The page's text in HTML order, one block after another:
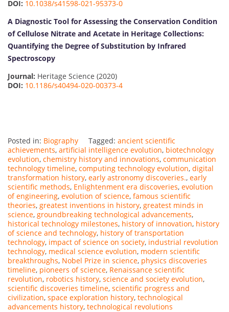
DOI: 10.1038/s41598-021-95373-0
A Diagnostic Tool for Assessing the Conservation Condition
of Cellulose Nitrate and Acetate in Heritage Collections:
Quantifying the Degree of Substitution by Infrared
Spectroscopy
Journal: Heritage Science (2020)
DOI: 10.1186/s40494-020-00373-4
Posted in: Biography Tagged: ancient scientific
achievements, artificial intelligence evolution, biotechnology
evolution, chemistry history and innovations, communication
technology timeline, computing technology evolution, digital
transformation history, early astronomy discoveries., early
scientific methods, Enlightenment era discoveries, evolution
of engineering, evolution of science, famous scientific
theories, greatest inventions in history, greatest minds in
science, groundbreaking technological advancements,
historical technology milestones, history of innovation, history
of science and technology, history of transportation
technology, impact of science on society, industrial revolution
technology, medical science evolution, modern scientific
breakthroughs, Nobel Prize in science, physics discoveries
timeline, pioneers of science, Renaissance scientific
revolution, robotics history, science and society evolution,
scientific discoveries timeline, scientific progress and
civilization, space exploration history, technological
advancements history, technological revolutions